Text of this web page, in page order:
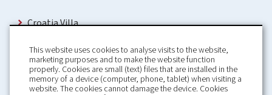
Croatia Villa
Holiday Home rental in Croatia
Holiday home with pool Croatia
Holiday Villa Croatia
Luxury Villa Croatia
Croatia villas with pool
This website uses cookies to analyse visits to the website,
marketing purposes and to make the website function
properly. Cookies are small (text) files that are installed in the
memory of a device (computer, phone, tablet) when visiting a
website. The cookies cannot damage the device. Cookies